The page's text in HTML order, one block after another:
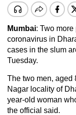
Mumbai: Two
coronavirus in
cases in the slum
Tuesday.
The two men, aged
Nagar locality of
year-old woman
the official said.